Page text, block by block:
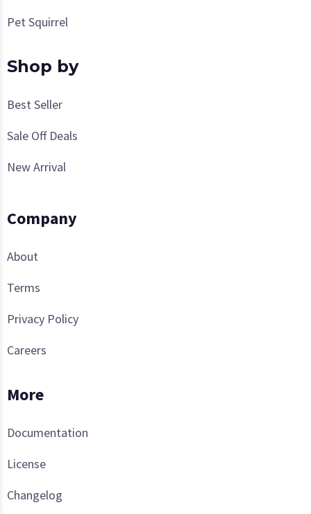
Pet Squirrel
Shop by
Best Seller
Sale Off Deals
New Arrival
Company
About
Terms
Privacy Policy
Careers
More
Documentation
License
Changelog